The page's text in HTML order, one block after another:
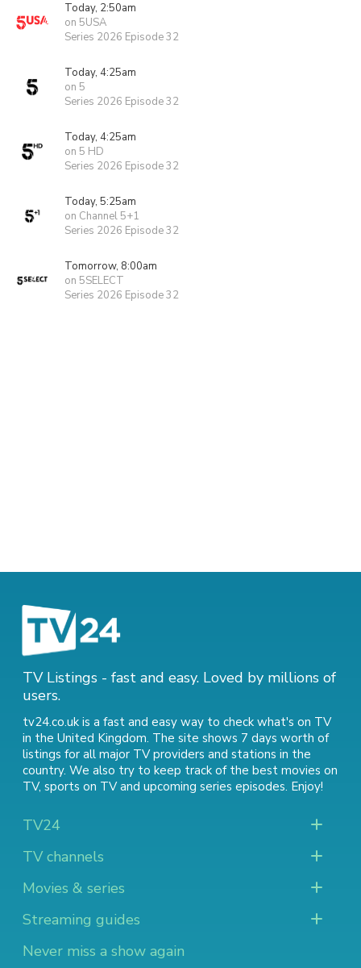
Today, 2:50am
on 5USA
Series 2026 Episode 32
Today, 4:25am
on 5
Series 2026 Episode 32
Today, 4:25am
on 5 HD
Series 2026 Episode 32
Today, 5:25am
on Channel 5+1
Series 2026 Episode 32
Tomorrow, 8:00am
on 5SELECT
Series 2026 Episode 32
TV Listings - fast and easy. Loved by millions of
users.
tv24.co.uk is a fast and easy way to check what's on TV
in the United Kingdom. The site shows 7 days worth of
listings for all major TV providers and stations in the
country. We also try to keep track of the best movies on
TV, sports on TVand upcoming series episodes. Enjoy!
TV24
TV channels
Movies & series
Streaming guides
Never miss a show again